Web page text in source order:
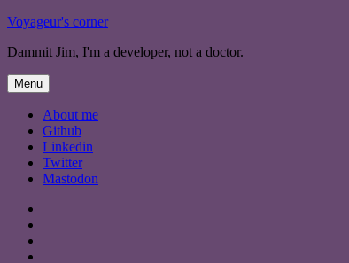
Skip
content
Voyageur's corner
Dammit Jim, I'm a developer, not a doctor.
Menu
About me
Github
Linkedin
Twitter
Mastodon